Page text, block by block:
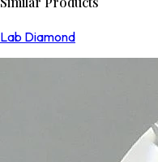
Lab Diamond